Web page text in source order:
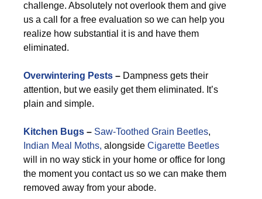
challenge. Absolutely not overlook them and give
us a call for a free evaluation so we can help you
realize how substantial it is and have them
eliminated.
Overwintering Pests – Dampness gets their
attention, but we easily get them eliminated. It’s
plain and simple.
Kitchen Bugs – Saw-Toothed Grain Beetles,
Indian Meal Moths, alongside Cigarette Beetles
will in no way stick in your home or office for long
the moment you contact us so we can make them
removed away from your abode.